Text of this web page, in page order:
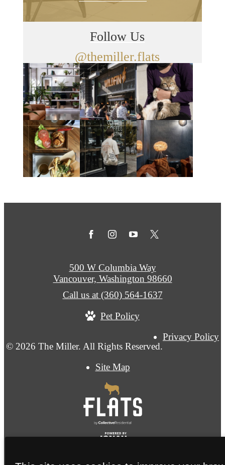
Follow Us
@themiller.flats
© 2026 The Miller. All Rights Reserved.
Privacy Policy
Site Map
500 W Columbia Way
Vancouver, Washington 98660
Call us at (360) 564-1637
Pet Policy